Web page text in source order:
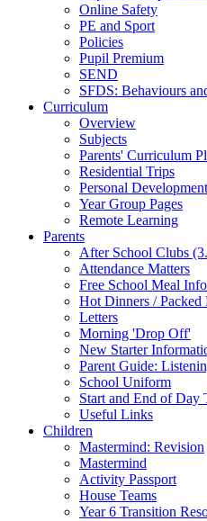
Online Safety
PE and Sport
Policies
Pupil Premium
SEND
SFDS: Behaviours
Curriculum
Overview
Subjects
Parents' Curriculum
Residential Trips
Personal Development
Year Group Pages
Remote Learning
Parents
After School Clubs
Attendance Matters
Free School Meal
Hot Dinners / Packed
Letters
Morning 'Drop Off'
New Starter
Parent Guide:
School Uniform
Start and End of Day
Useful Links
Children
Mastermind: Revision
Mastermind
Activity Passport
House Teams
Year 6 Transition